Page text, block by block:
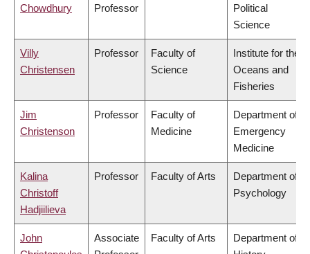
Chowdhury
Professor
Political
Science
Villy
Christensen
Professor
Faculty of
Science
Institute for the
Oceans and
Fisheries
Jim
Christenson
Professor
Faculty of
Medicine
Department of
Emergency
Medicine
Kalina
Christoff
Hadjiilieva
Professor Faculty of Arts
Department of
Psychology
John
Associate
Faculty of Arts
Department of